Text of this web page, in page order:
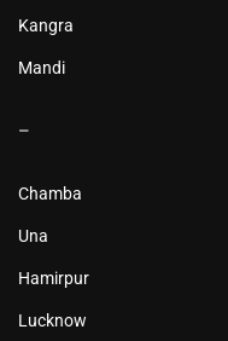
Kangra
Mandi
–
Chamba
Una
Hamirpur
Lucknow